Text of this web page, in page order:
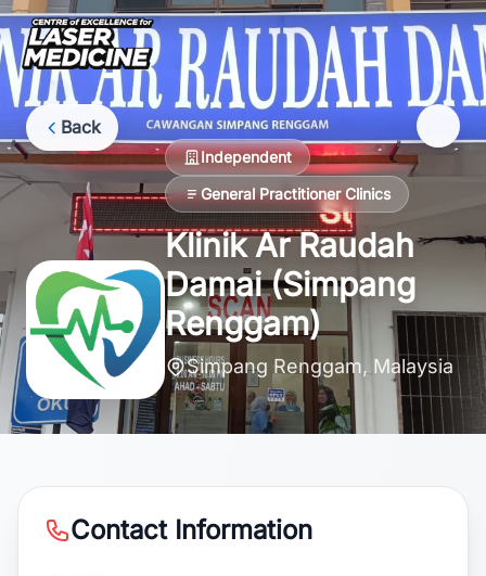
Back
Independent
General Practitioner Clinics
Klinik Ar Raudah
Damai (Simpang
Renggam)
Simpang Renggam, Malaysia
Contact Information